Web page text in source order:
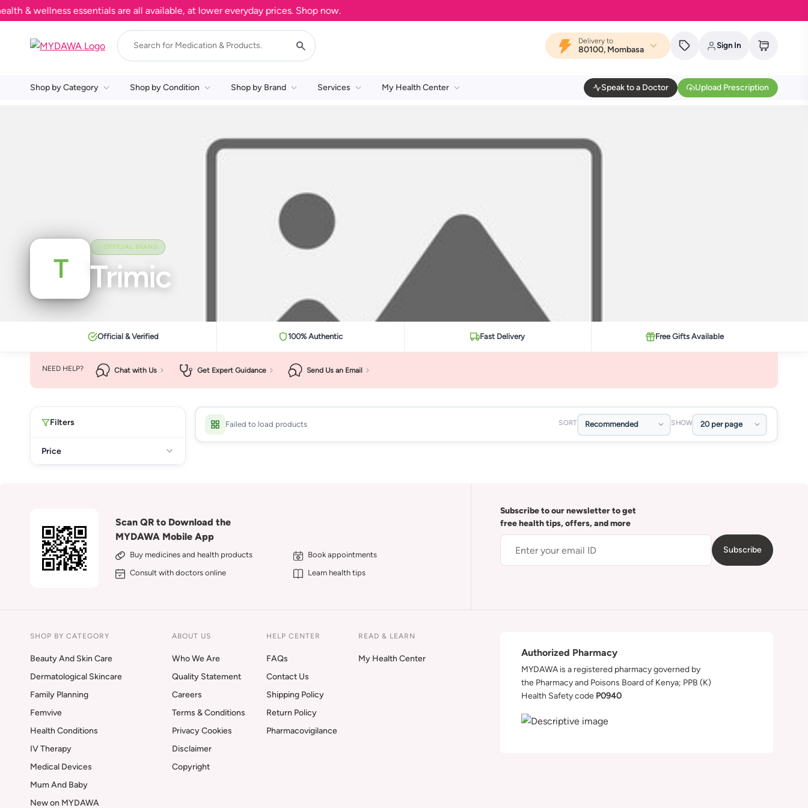
& wellness essentials are all available, at lower everyday prices. Shop now.
Delivery to
80100, Mombasa Sign In
Shop by Category Shop by Condition Shop by Brand Services My Health Center Speak to a Doctor Upload Prescription
T
OFFICIAL BRAND
Trimic
Official & Verified 100% Authentic Fast Delivery Free Gifts Available
NEED HELP? Chat with Us Get Expert Guidance Send Us an Email
Filters
Price
Failed to load products SORT SHOW
Scan QR to Download the
MYDAWA Mobile App
Buy medicines and health products
Book appointments
Consult with doctors online
Learn health tips
Subscribe to our newsletter to get
free health tips, offers, and more
Subscribe
SHOP BY CATEGORY
Beauty And Skin Care
Dermatological Skincare
Family Planning
Femvive
Health Conditions
IV Therapy
Medical Devices
Mum And Baby
New on MYDAWA
ABOUT US
Who We Are
Quality Statement
Careers
Terms & Conditions
Privacy Cookies
Disclaimer
Copyright
HELP CENTER
FAQs
Contact Us
Shipping Policy
Return Policy
Pharmacovigilance
READ & LEARN
My Health Center
Authorized Pharmacy
MYDAWA is a registered pharmacy governed by
the Pharmacy and Poisons Board of Kenya; PPB (K)
Health Safety code P0940